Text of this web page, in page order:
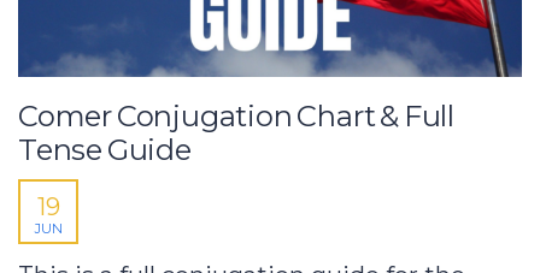
Comer Conjugation Chart & Full
Tense Guide
19
JUN